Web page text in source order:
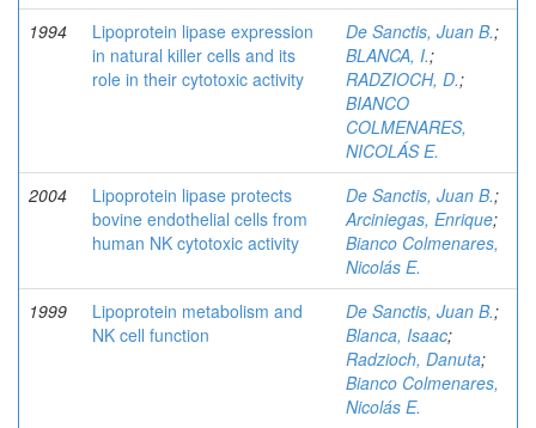
1994
Lipoprotein lipase expression
in natural killer cells and its
role in their cytotoxic activity
De Sanctis, Juan B.;
BLANCA, I.;
RADZIOCH, D.;
BIANCO
COLMENARES,
NICOLÁS E.
2004
Lipoprotein lipase protects
bovine endothelial cells from
human NK cytotoxic activity
De Sanctis, Juan B.;
Arciniegas, Enrique;
Bianco Colmenares,
Nicolás E.
1999
Lipoprotein metabolism and
NK cell function
De Sanctis, Juan B.;
Blanca, Isaac;
Radzioch, Danuta;
Bianco Colmenares,
Nicolás E.